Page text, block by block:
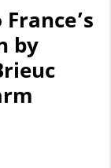
by